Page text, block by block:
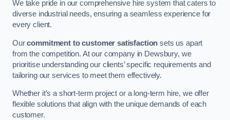
We take pride in our comprehensive hire system that caters to
diverse industrial needs, ensuring a seamless experience for
every client.
Ourcommitment to customer satisfaction sets us apart
from the competition. At our company in Dewsbury, we
prioritise understanding our clients’ specific requirements and
tailoring our services to meet them effectively.
Whether it’s a short-term project or a long-term hire, we offer
flexible solutions that align with the unique demands of each
customer.